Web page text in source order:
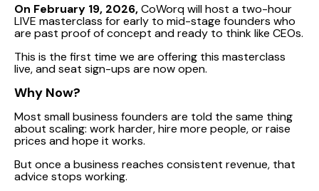
On February 19, 2026,CoWorq will host a two-hour
LIVE masterclass for early to mid-stage founders who
are past proof of concept and ready to think like CEOs.
This is the first time we are offering this masterclass
live, and seat sign-ups are now open.
Why Now?
Most small business founders are told the same thing
about scaling: work harder, hire more people, or raise
prices and hope it works.
But once a business reaches consistent revenue, that
advice stops working.